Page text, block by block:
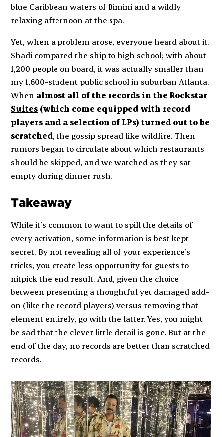
blue Caribbean waters of Bimini and a wildly
relaxing afternoon at the spa.
Yet, when a problem arose, everyone heard about it.
Shadi compared the ship to high school; with about
1,200 people on board, it was actually smaller than
my 1,600-student public school in suburban Atlanta.
When almost all of the records in the Rockstar
Suites (which come equipped with record
players and a selection of LPs) turned out to be
scratched, the gossip spread like wildfire. Then
rumors began to circulate about which restaurants
should be skipped, and we watched as they sat
empty during dinner rush.
Takeaway
While it’s common to want to spill the details of
every activation, some information is best kept
secret. By not revealing all of your experience’s
tricks, you create less opportunity for guests to
nitpick the end result. And, given the choice
between presenting a thoughtful yet damaged add-
on (like the record players) versus removing that
element entirely, go with the latter. Yes, you might
be sad that the clever little detail is gone. But at the
end of the day, no records are better than scratched
records.